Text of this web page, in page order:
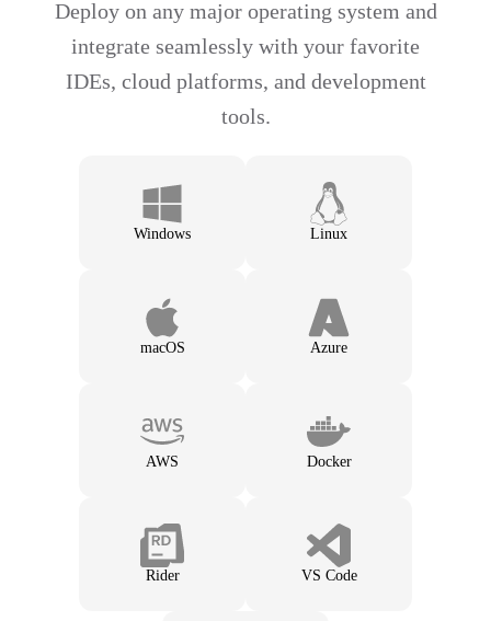
Deploy on any major operating system and
integrate seamlessly with your favorite
IDEs, cloud platforms, and development
tools.
Windows Linux
macOS Azure
AWS Docker
Rider VS Code